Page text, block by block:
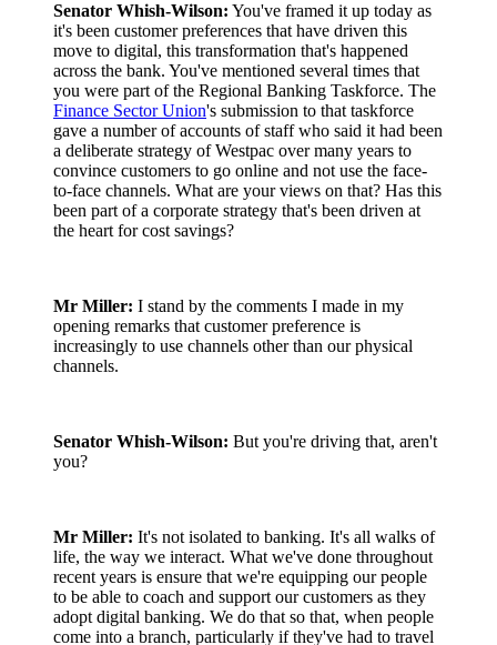
Senator Whish-Wilson: You've framed it up today as
it's been customer preferences that have driven this
move to digital, this transformation that's happened
across the bank. You've mentioned several times that
you were part of the Regional Banking Taskforce. The
Finance Sector Union's submission to that taskforce
gave a number of accounts of staff who said it had been
a deliberate strategy of Westpac over many years to
convince customers to go online and not use the face-
to-face channels. What are your views on that? Has this
been part of a corporate strategy that's been driven at
the heart for cost savings?
Mr Miller: I stand by the comments I made in my
opening remarks that customer preference is
increasingly to use channels other than our physical
channels.
Senator Whish-Wilson: But you're driving that, aren't
you?
Mr Miller: It's not isolated to banking. It's all walks of
life, the way we interact. What we've done throughout
recent years is ensure that we're equipping our people
to be able to coach and support our customers as they
adopt digital banking. We do that so that, when people
come into a branch, particularly if they've had to travel